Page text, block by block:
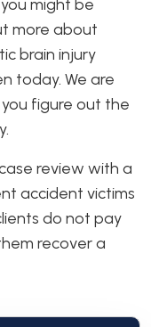
might be
more about
brain injury
today. We are
figure out the
review with a
accident victims
do not pay
recover a